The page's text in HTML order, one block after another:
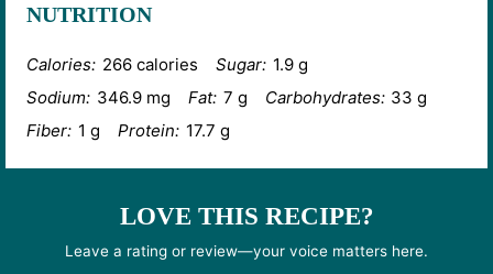
NUTRITION
Calories: 266 calories Sugar: 1.9 g
Sodium: 346.9 mg Fat: 7 g Carbohydrates: 33 g
Fiber: 1 g Protein: 17.7 g
LOVE THIS RECIPE?
Leave a rating or review—your voice matters here.